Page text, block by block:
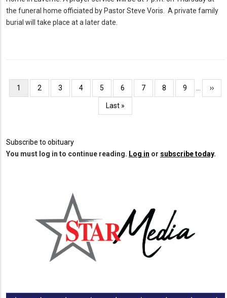
the funeral home officiated by Pastor Steve Voris. A private family
burial will take place at a later date.
Pagination
Current
page
1 Page
2 Page
3 Page
4 Page
5 Page
6 Page
7 Page
8 Page
9
Next
page
››
Last
page
Last »
Subscribe to obituary
You must log in to continue reading. Log in or subscribe today.